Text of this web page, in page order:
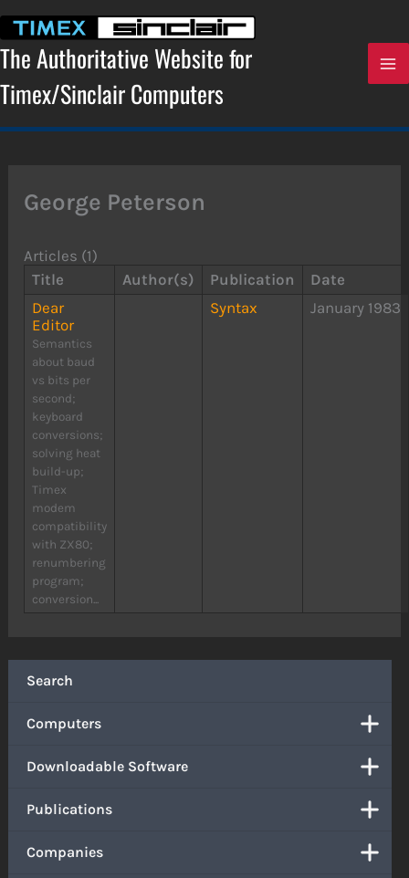
content
The Authoritative Website for
Timex/Sinclair Computers
Search
Computers
Downloadable Software
Publications
Companies
George Peterson
Articles (1)
Title
Author(s) Publication
Date
Dear
Editor
Semantics
about baud
vs bits per
second;
keyboard
conversions;
solving heat
build-up;
Timex
modem
compatibility
with ZX80;
renumbering
program;
conversion...
Syntax January 1983